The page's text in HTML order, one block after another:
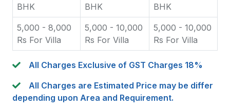
BHK
BHK
BHK
5,000 - 8,000
Rs For Villa
5,000 - 10,000
Rs For Villa
5,000 - 10,000
Rs For Villa
All Charges Exclusive of GST Charges 18%
All Charges are Estimated Price may be differ
depending upon Area and Requirement.